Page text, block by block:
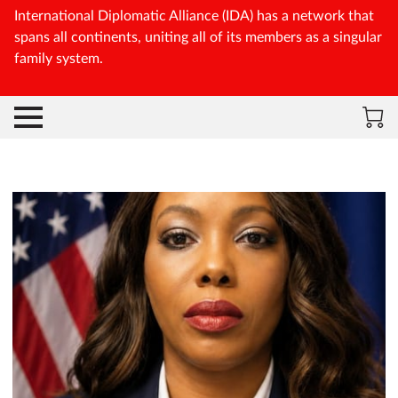
International Diplomatic Alliance (IDA) has a network that
spans all continents, uniting all of its members as a singular
family system.